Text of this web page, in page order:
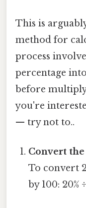
This is
method for
process
percentage
before
you're
— try not to..
Convert
To convert
by 100: 20%